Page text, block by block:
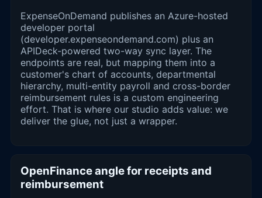
ExpenseOnDemand publishes an Azure-hosted
developer portal
(developer.expenseondemand.com) plus an
APIDeck-powered two-way sync layer. The
endpoints are real, but mapping them into a
customer's chart of accounts, departmental
hierarchy, multi-entity payroll and cross-border
reimbursement rules is a custom engineering
effort. That is where our studio adds value: we
deliver the glue, not just a wrapper.
OpenFinance angle for receipts and
reimbursement